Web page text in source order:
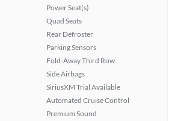
Power Seat(s)
Quad Seats
Rear Defroster
Parking Sensors
Fold-Away Third Row
Side Airbags
SiriusXM Trial Available
Automated Cruise Control
Premium Sound